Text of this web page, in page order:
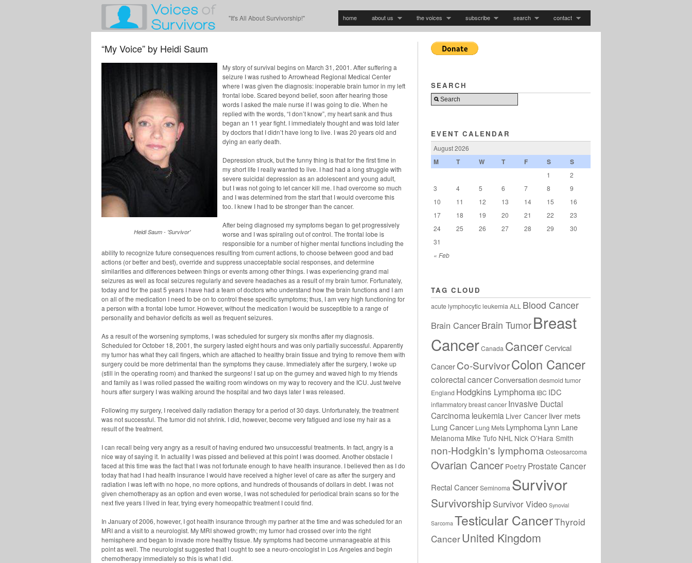
"It's All About Survivorship!" home about us the voices subscribe search contact
“My Voice” by Heidi Saum
Heidi Saum - 'Survivor'
My story of survival begins on March 31, 2001. After suffering a
seizure I was rushed to Arrowhead Regional Medical Center
where I was given the diagnosis: inoperable brain tumor in my left
frontal lobe. Scared beyond belief, soon after hearing those
words I asked the male nurse if I was going to die. When he
replied with the words, “I don’t know”, my heart sank and thus
began an 11 year fight. I immediately thought and was told later
by doctors that I didn’t have long to live. I was 20 years old and
dying an early death.
Depression struck, but the funny thing is that for the first time in
my short life I really wanted to live. I had had a long struggle with
severe suicidal depression as an adolescent and young adult,
but I was not going to let cancer kill me. I had overcome so much
and I was determined from the start that I would overcome this
too. I knew I had to be stronger than the cancer.
After being diagnosed my symptoms began to get progressively
worse and I was spiraling out of control. The frontal lobe is
responsible for a number of higher mental functions including the
ability to recognize future consequences resulting from current actions, to choose between good and bad
actions (or better and best), override and suppress unacceptable social responses, and determine
similarities and differences between things or events among other things. I was experiencing grand mal
seizures as well as focal seizures regularly and severe headaches as a result of my brain tumor. Fortunately,
today and for the past 5 years I have had a team of doctors who understand how the brain functions and I am
on all of the medication I need to be on to control these specific symptoms; thus, I am very high functioning for
a person with a frontal lobe tumor. However, without the medication I would be susceptible to a range of
personality and behavior deficits as well as frequent seizures.
As a result of the worsening symptoms, I was scheduled for surgery six months after my diagnosis.
Scheduled for October 18, 2001, the surgery lasted eight hours and was only partially successful. Apparently
my tumor has what they call fingers, which are attached to healthy brain tissue and trying to remove them with
surgery could be more detrimental than the symptoms they cause. Immediately after the surgery, I woke up
(still in the operating room) and thanked the surgeons! I sat up on the gurney and waved high to my friends
and family as I was rolled passed the waiting room windows on my way to recovery and the ICU. Just twelve
hours after surgery I was walking around the hospital and two days later I was released.
Following my surgery, I received daily radiation therapy for a period of 30 days. Unfortunately, the treatment
was not successful. The tumor did not shrink. I did, however, become very fatigued and lose my hair as a
result of the treatment.
I can recall being very angry as a result of having endured two unsuccessful treatments. In fact, angry is a
nice way of saying it. In actuality I was pissed and believed at this point I was doomed. Another obstacle I
faced at this time was the fact that I was not fortunate enough to have health insurance. I believed then as I do
today that had I had health insurance I would have received a higher level of care as after the surgery and
radiation I was left with no hope, no more options, and hundreds of thousands of dollars in debt. I was not
given chemotherapy as an option and even worse, I was not scheduled for periodical brain scans so for the
next five years I lived in fear, trying every homeopathic treatment I could find.
In January of 2006, however, I got health insurance through my partner at the time and was scheduled for an
MRI and a visit to a neurologist. My MRI showed growth; my tumor had crossed over into the right
hemisphere and began to invade more healthy tissue. My symptoms had become unmanageable at this
point as well. The neurologist suggested that I ought to see a neuro-oncologist in Los Angeles and begin
chemotherapy immediately so this is what I did.
SEARCH
EVENT CALENDAR
August 2026
M T W T F S S
« Feb
1
2
3
4 5 6 7 8
9
10
11 12 13 14 15
16
17
18 19 20 21 22
23
24
25 26 27 28 29
30
31
TAG CLOUD
acute lymphocytic leukemia ALL Blood Cancer
Brain CancerBrain TumorBreast
CancerCanada CancerCervical
CancerCo-SurvivorColon Cancer
colorectal cancerConversationdesmoid tumor
England Hodgkins Lymphoma IBC IDC
inflammatory breast cancer Invasive Ductal
Carcinoma leukemia Liver Cancer liver mets
Lung Cancer Lung Mets LymphomaLynn Lane
Melanoma Mike Tufo NHL Nick O'Hara Smith
non-Hodgkin's lymphoma Osteosarcoma
Ovarian Cancer Poetry Prostate Cancer
Rectal CancerSeminoma Survivor
Survivorship Survivor Video Synovial
Sarcoma Testicular CancerThyroid
CancerUnited Kingdom